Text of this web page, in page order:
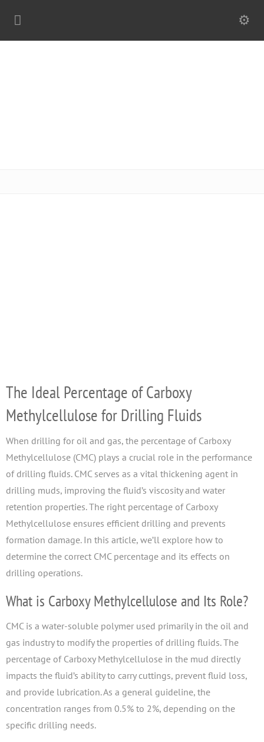
The Ideal Percentage of Carboxy
Methylcellulose for Drilling Fluids
When drilling for oil and gas, the percentage of Carboxy
Methylcellulose (CMC) plays a crucial role in the performance
of drilling fluids. CMC serves as a vital thickening agent in
drilling muds, improving the fluid’s viscosity and water
retention properties. The right percentage of Carboxy
Methylcellulose ensures efficient drilling and prevents
formation damage. In this article, we’ll explore how to
determine the correct CMC percentage and its effects on
drilling operations.
What is Carboxy Methylcellulose and Its Role?
CMC is a water-soluble polymer used primarily in the oil and
gas industry to modify the properties of drilling fluids. The
percentage of Carboxy Methylcellulose in the mud directly
impacts the fluid’s ability to carry cuttings, prevent fluid loss,
and provide lubrication. As a general guideline, the
concentration ranges from 0.5% to 2%, depending on the
specific drilling needs.